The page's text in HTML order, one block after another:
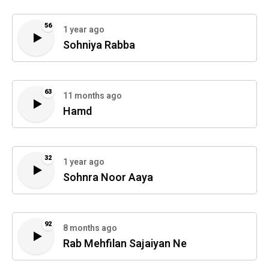
56 1 year ago
Sohniya Rabba
63 11 months ago
Hamd
32 1 year ago
Sohnra Noor Aaya
92 8 months ago
Rab Mehfilan Sajaiyan Ne